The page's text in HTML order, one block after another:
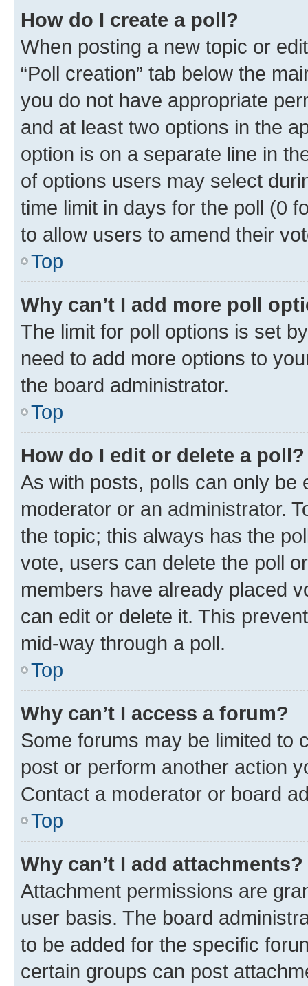
How do I create a poll?
When posting a new topic or
“Poll creation” tab below the
you do not have appropriate
and at least two options in the
option is on a separate line in
of options users may select
time limit in days for the poll (0
to allow users to amend their
Top
Why can’t I add more poll
The limit for poll options is set
need to add more options to
the board administrator.
Top
How do I edit or delete a poll?
As with posts, polls can only be
moderator or an administrator.
the topic; this always has the
vote, users can delete the poll
members have already placed
can edit or delete it. This
mid-way through a poll.
Top
Why can’t I access a forum?
Some forums may be limited to
post or perform another action
Contact a moderator or board
Top
Why can’t I add attachments?
Attachment permissions are
user basis. The board
to be added for the specific
certain groups can post